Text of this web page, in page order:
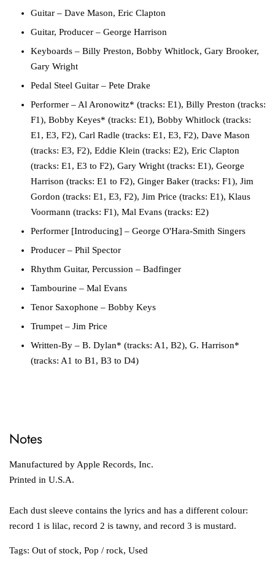
Guitar – Dave Mason, Eric Clapton
Guitar, Producer – George Harrison
Keyboards – Billy Preston, Bobby Whitlock, Gary Brooker,
Gary Wright
Pedal Steel Guitar – Pete Drake
Performer – Al Aronowitz* (tracks: E1), Billy Preston (tracks:
F1), Bobby Keyes* (tracks: E1), Bobby Whitlock (tracks:
E1, E3, F2), Carl Radle (tracks: E1, E3, F2), Dave Mason
(tracks: E3, F2), Eddie Klein (tracks: E2), Eric Clapton
(tracks: E1, E3 to F2), Gary Wright (tracks: E1), George
Harrison (tracks: E1 to F2), Ginger Baker (tracks: F1), Jim
Gordon (tracks: E1, E3, F2), Jim Price (tracks: E1), Klaus
Voormann (tracks: F1), Mal Evans (tracks: E2)
Performer [Introducing] – George O'Hara-Smith Singers
Producer – Phil Spector
Rhythm Guitar, Percussion – Badfinger
Tambourine – Mal Evans
Tenor Saxophone – Bobby Keys
Trumpet – Jim Price
Written-By – B. Dylan* (tracks: A1, B2), G. Harrison*
(tracks: A1 to B1, B3 to D4)
Notes
Manufactured by Apple Records, Inc.
Printed in U.S.A.
Each dust sleeve contains the lyrics and has a different colour:
record 1 is lilac, record 2 is tawny, and record 3 is mustard.
Tags: Out of stock, Pop / rock, Used